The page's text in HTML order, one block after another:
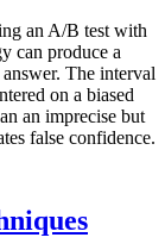
an A/B test with
can produce a
The interval
on a biased
an imprecise but
false confidence.